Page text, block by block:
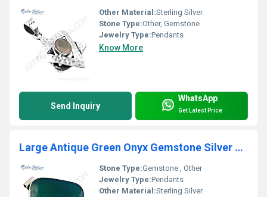
Other Material:Sterling Silver
Stone Type:Other, Gemstone
Jewelry Type:Pendants
Know More
Send Inquiry
WhatsApp
Get Latest Price
Large Antique Green Onyx Gemstone Silver Pendant
Stone Type:Gemstone , Other
Jewelry Type:Pendants
Other Material:Sterling Silver